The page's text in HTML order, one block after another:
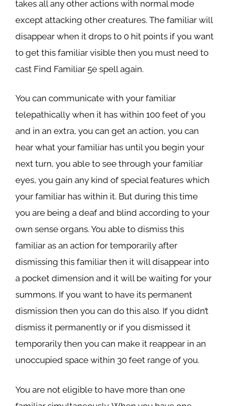
takes all any other actions with normal mode
except attacking other creatures. The familiar will
disappear when it drops to 0 hit points if you want
to get this familiar visible then you must need to
cast Find Familiar 5e spell again.
You can communicate with your familiar
telepathically when it has within 100 feet of you
and in an extra, you can get an action, you can
hear what your familiar has until you begin your
next turn, you able to see through your familiar
eyes, you gain any kind of special features which
your familiar has within it. But during this time
you are being a deaf and blind according to your
own sense organs. You able to dismiss this
familiar as an action for temporarily after
dismissing this familiar then it will disappear into
a pocket dimension and it will be waiting for your
summons. If you want to have its permanent
dismission then you can do this also. If you didn’t
dismiss it permanently or if you dismissed it
temporarily then you can make it reappear in an
unoccupied space within 30 feet range of you.
You are not eligible to have more than one